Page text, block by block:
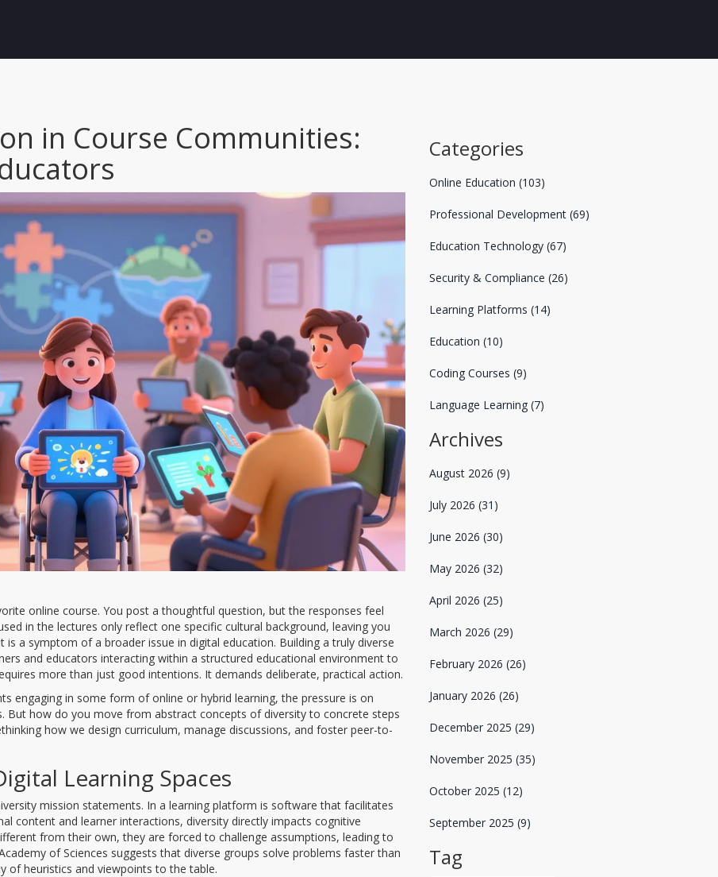
in Course Communities:
online course. You post a thoughtful question, but the responses feel
in the lectures only reflect one specific cultural background, leaving you
a symptom of a broader issue in digital education. Building a truly diverse
and educators interacting within a structured educational environment to
more than just good intentions. It demands deliberate, practical action.
engaging in some form of online or hybrid learning, the pressure is on
But how do you move from abstract concepts of diversity to concrete steps
how we design curriculum, manage discussions, and foster peer-to-
Learning Spaces
mission statements. In a learning platform is software that facilitates
content and learner interactions, diversity directly impacts cognitive
from their own, they are forced to challenge assumptions, leading to
of Sciences suggests that diverse groups solve problems faster than
of heuristics and viewpoints to the table.
Categories
Online Education (103)
Professional Development (69)
Education Technology (67)
Security & Compliance (26)
Learning Platforms (14)
Education (10)
Coding Courses (9)
Language Learning (7)
Archives
August 2026 (9)
July 2026 (31)
June 2026 (30)
May 2026 (32)
April 2026 (25)
March 2026 (29)
February 2026 (26)
January 2026 (26)
December 2025 (29)
November 2025 (35)
October 2025 (12)
September 2025 (9)
Tag